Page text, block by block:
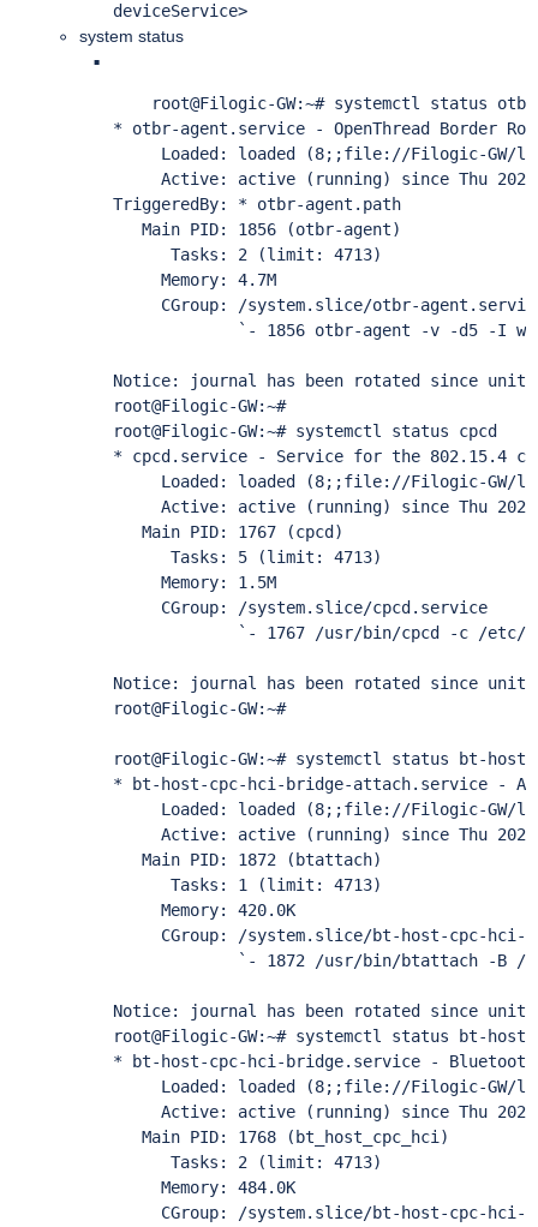
deviceService>
system status
root@Filogic-GW:~# systemctl status
* otbr-agent.service - OpenThread Border
Loaded: loaded (8;;file://Filogic-GW/
Active: active (running) since Thu
TriggeredBy: * otbr-agent.path
   Main PID: 1856 (otbr-agent)
      Tasks: 2 (limit: 4713)
     Memory: 4.7M
CGroup: /system.slice/otbr-
`- 1856 otbr-agent -v -d5 -I
Notice: journal has been rotated since unit
root@Filogic-GW:~#
root@Filogic-GW:~# systemctl status
* cpcd.service - Service for the 802.15.4 co-
Loaded: loaded (8;;file://Filogic-GW/
Active: active (running) since Thu
   Main PID: 1767 (cpcd)
      Tasks: 5 (limit: 4713)
     Memory: 1.5M
     CGroup: /system.slice/cpcd.service
`- 1767 /usr/bin/cpcd -c /etc/
Notice: journal has been rotated since unit
root@Filogic-GW:~#
root@Filogic-GW:~# systemctl status bt-
* bt-host-cpc-hci-bridge-attach.service -
Loaded: loaded (8;;file://Filogic-GW/
Active: active (running) since Thu
   Main PID: 1872 (btattach)
      Tasks: 1 (limit: 4713)
     Memory: 420.0K
CGroup: /system.slice/bt-host-cpc-hci-
`- 1872 /usr/bin/btattach -B /
Notice: journal has been rotated since unit
root@Filogic-GW:~# systemctl status bt-
* bt-host-cpc-hci-bridge.service - Bluetooth
Loaded: loaded (8;;file://Filogic-GW/
Active: active (running) since Thu
   Main PID: 1768 (bt_host_cpc_hci)
      Tasks: 2 (limit: 4713)
     Memory: 484.0K
CGroup: /system.slice/bt-host-cpc-hci-